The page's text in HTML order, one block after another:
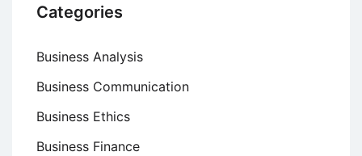
Categories
Business Analysis
Business Communication
Business Ethics
Business Finance